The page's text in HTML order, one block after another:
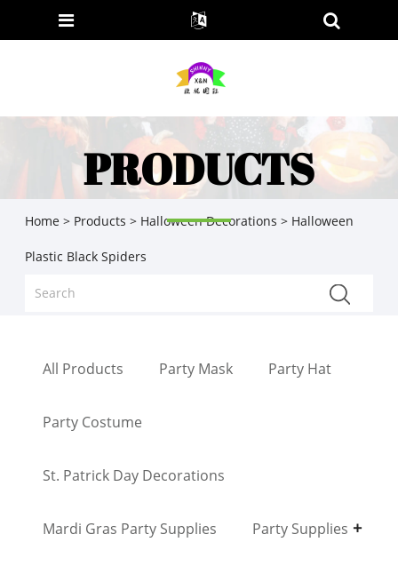
PRODUCTS
Home > Products > Halloween Decorations > Halloween
Plastic Black Spiders
All Products Party Mask Party Hat
Party Costume
St. Patrick Day Decorations
Mardi Gras Party Supplies Party Supplies